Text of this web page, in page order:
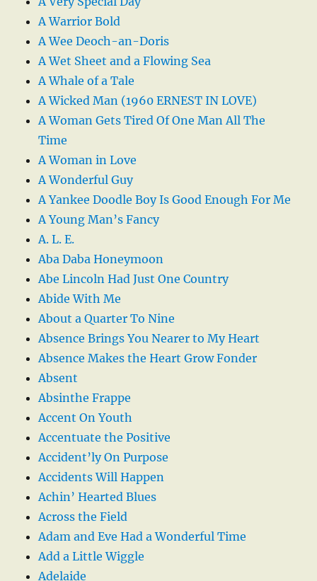
A Warrior Bold
A Wee Deoch-an-Doris
A Wet Sheet and a Flowing Sea
A Whale of a Tale
A Wicked Man (1960 ERNEST IN LOVE)
A Woman Gets Tired Of One Man All The
Time
A Woman in Love
A Wonderful Guy
A Yankee Doodle Boy Is Good Enough For Me
A Young Man’s Fancy
A. L. E.
Aba Daba Honeymoon
Abe Lincoln Had Just One Country
Abide With Me
About a Quarter To Nine
Absence Brings You Nearer to My Heart
Absence Makes the Heart Grow Fonder
Absent
Absinthe Frappe
Accent On Youth
Accentuate the Positive
Accident’ly On Purpose
Accidents Will Happen
Achin’ Hearted Blues
Across the Field
Adam and Eve Had a Wonderful Time
Add a Little Wiggle
Adelaide